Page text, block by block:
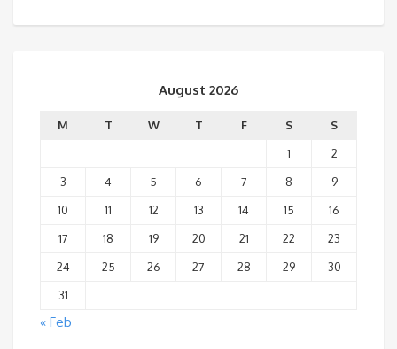
August 2026
M T W T F S
S
1
2
3
4 5 6 7 8
9
10
11 12 13 14 15
16
17
18 19 20 21 22
23
24
25 26 27 28 29
30
31
« Feb